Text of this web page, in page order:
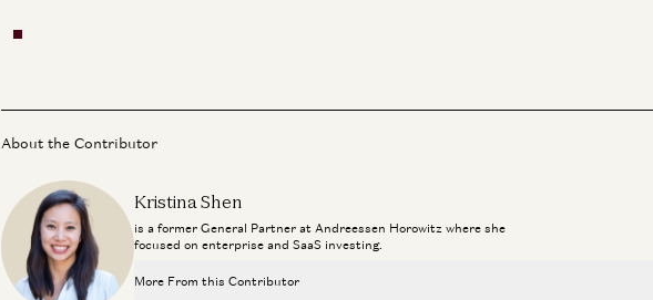
About the Contributor
Kristina Shen
is a former General Partner at Andreessen Horowitz where she
focused on enterprise and SaaS investing.
More From this Contributor